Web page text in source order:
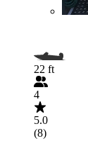
22 ft
4
5.0
(8)